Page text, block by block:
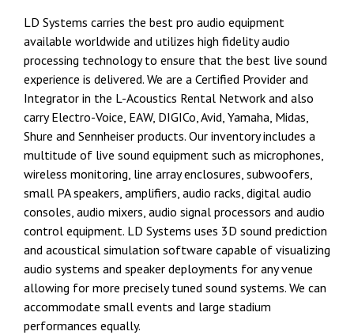
LD Systems carries the best pro audio equipment
available worldwide and utilizes high fidelity audio
processing technology to ensure that the best live sound
experience is delivered. We are a Certified Provider and
Integrator in the L-Acoustics Rental Networkand also
carryElectro-Voice, EAW, DIGICo, Avid, Yamaha, Midas,
Shure and Sennheiserproducts. Our inventory includes a
multitude of live sound equipment such as microphones,
wireless monitoring, line array enclosures, subwoofers,
small PA speakers, amplifiers, audio racks, digital audio
consoles, audio mixers, audio signal processors and audio
control equipment. LD Systems uses 3D sound prediction
and acoustical simulation software capable of visualizing
audio systems and speaker deployments for any venue
allowing for more precisely tuned sound systems. We can
accommodate small events and large stadium
performances equally.